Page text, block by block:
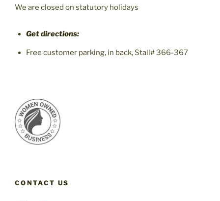
We are closed on statutory holidays
Get directions:
Free customer parking, in back, Stall# 366-367
CONTACT US